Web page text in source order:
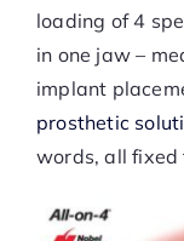
loading of 4
in one jaw –
implant
prosthetic
words, all fixed